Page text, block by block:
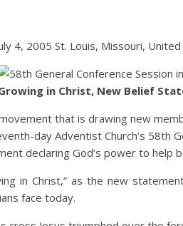
4, 2005 St. Louis, Missouri,
in Christ, New Belief
that is drawing new
day Adventist Church’s 58th
declaring God’s power to help
in Christ,” as the new
face today.